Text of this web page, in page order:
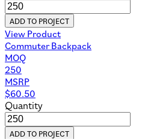
ADD TO PROJECT
View Product
Commuter Backpack
MOQ
250
MSRP
$60.50
Quantity
ADD TO PROJECT